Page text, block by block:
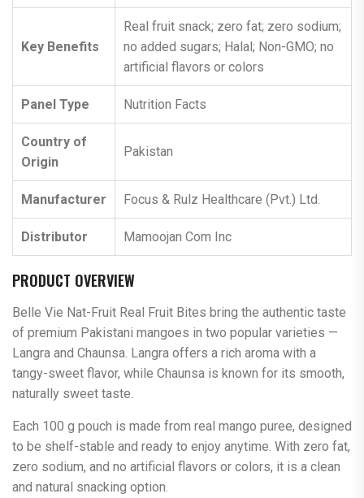
Key Benefits
Real fruit snack; zero fat; zero sodium;
no added sugars; Halal; Non-GMO; no
artificial flavors or colors
Panel Type Nutrition Facts
Country of
Origin
Pakistan
Manufacturer Focus & Rulz Healthcare (Pvt.) Ltd.
Distributor Mamoojan Com Inc
PRODUCT OVERVIEW
Belle Vie Nat-Fruit Real Fruit Bites bring the authentic taste
of premium Pakistani mangoes in two popular varieties —
Langra and Chaunsa. Langra offers a rich aroma with a
tangy-sweet flavor, while Chaunsa is known for its smooth,
naturally sweet taste.
Each 100 g pouch is made from real mango puree, designed
to be shelf-stable and ready to enjoy anytime. With zero fat,
zero sodium, and no artificial flavors or colors, it is a clean
and natural snacking option.